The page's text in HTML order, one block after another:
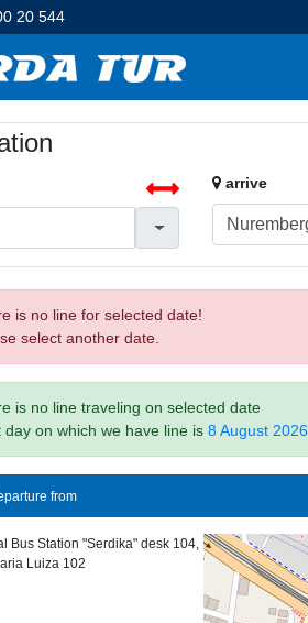
20 544
arrive
is no line for selected date!
select another date.
is no line traveling on selected date
day on which we have line is 8 August 2026
from
Bus Station "Serdika" desk 104,
Luiza 102